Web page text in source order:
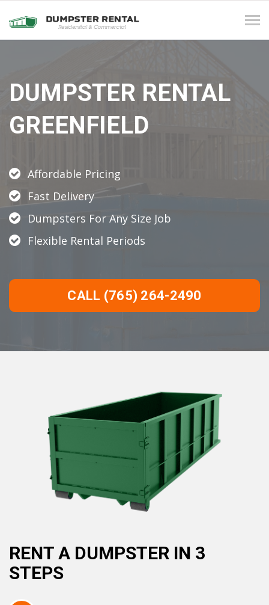
DUMPSTER RENTAL
GREENFIELD
Affordable Pricing
Fast Delivery
Dumpsters For Any Size Job
Flexible Rental Periods
CALL (765) 264-2490
RENT A DUMPSTER IN 3
STEPS